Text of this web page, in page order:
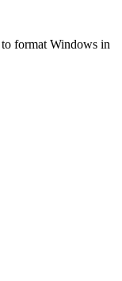
format Windows in